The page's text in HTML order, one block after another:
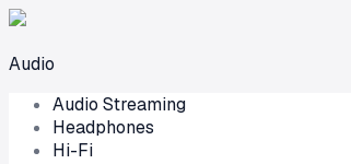
Audio
Audio Streaming
Headphones
Hi-Fi